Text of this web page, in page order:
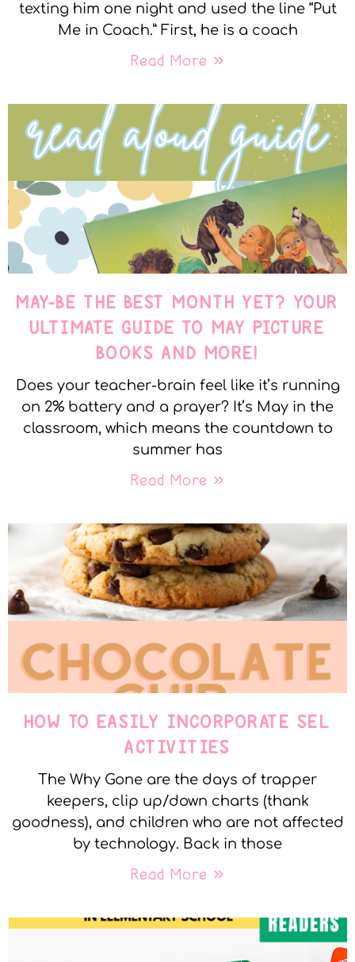
texting him one night and used the line “Put
Me in Coach.” First, he is a coach
Read More »
MAY-BE THE BEST MONTH YET? YOUR
ULTIMATE GUIDE TO MAY PICTURE
BOOKS AND MORE!
Does your teacher-brain feel like it’s running
on 2% battery and a prayer? It’s May in the
classroom, which means the countdown to
summer has
Read More »
HOW TO EASILY INCORPORATE SEL
ACTIVITIES
The Why Gone are the days of trapper
keepers, clip up/down charts (thank
goodness), and children who are not affected
by technology. Back in those
Read More »